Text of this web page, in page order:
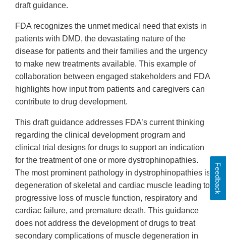
draft guidance.
FDA recognizes the unmet medical need that exists in
patients with DMD, the devastating nature of the
disease for patients and their families and the urgency
to make new treatments available. This example of
collaboration between engaged stakeholders and FDA
highlights how input from patients and caregivers can
contribute to drug development.
This draft guidance addresses FDA’s current thinking
regarding the clinical development program and
clinical trial designs for drugs to support an indication
for the treatment of one or more dystrophinopathies.
The most prominent pathology in dystrophinopathies is
degeneration of skeletal and cardiac muscle leading to
progressive loss of muscle function, respiratory and
cardiac failure, and premature death. This guidance
does not address the development of drugs to treat
secondary complications of muscle degeneration in
Feedback